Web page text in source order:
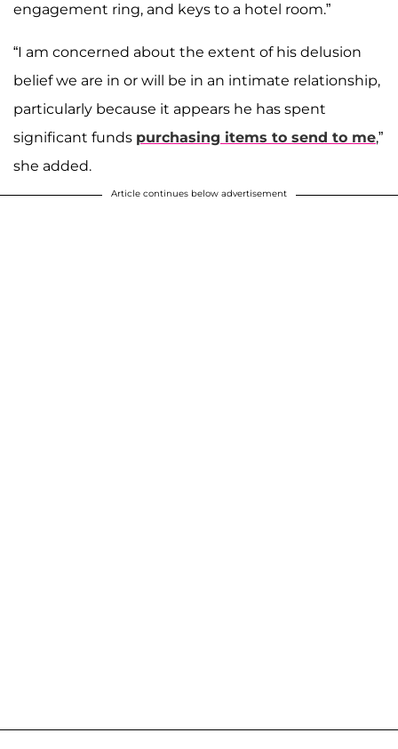
engagement ring, and keys to a hotel room.”
“I am concerned about the extent of his delusion
belief we are in or will be in an intimate relationship,
particularly because it appears he has spent
significant funds purchasing items to send to me,”
she added.
Article continues below advertisement